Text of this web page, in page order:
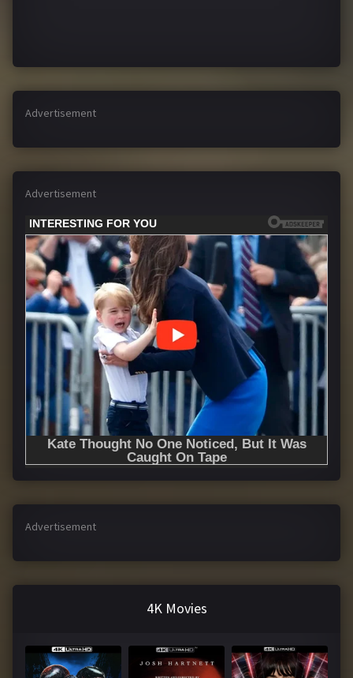
Advertisement
Advertisement
Advertisement
4K Movies